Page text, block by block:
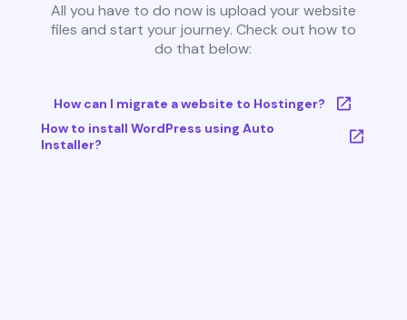
All you have to do now is upload your website
files and start your journey. Check out how to
do that below:
How can I migrate a website to Hostinger?
How to install WordPress using Auto
Installer?